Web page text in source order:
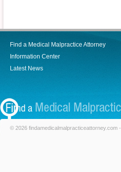
Find a Medical Malpractice Attorney
Information Center
Latest News
© 2026 findamedicalmalpracticeattorney.com -